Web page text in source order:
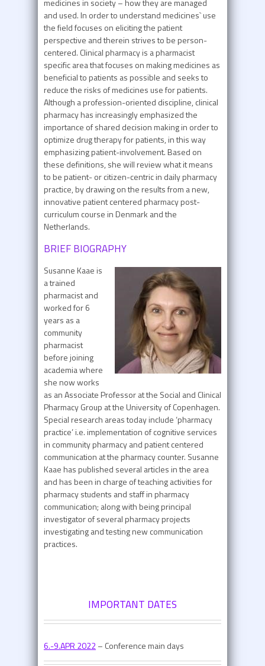
medicines in society – how they are managed
and used. In order to understand medicines` use
the field focuses on eliciting the patient
perspective and therein strives to be person-
centered. Clinical pharmacy is a pharmacist
specific area that focuses on making medicines as
beneficial to patients as possible and seeks to
reduce the risks of medicines use for patients.
Although a profession-oriented discipline, clinical
pharmacy has increasingly emphasized the
importance of shared decision making in order to
optimize drug therapy for patients, in this way
emphasizing patient-involvement. Based on
these definitions, she will review what it means
to be patient- or citizen-centric in daily pharmacy
practice, by drawing on the results from a new,
innovative patient centered pharmacy post-
curriculum course in Denmark and the
Netherlands.
BRIEF BIOGRAPHY
Susanne Kaae is
a trained
pharmacist and
worked for 6
years as a
community
pharmacist
before joining
academia where
she now works
as an Associate Professor at the Social and Clinical
Pharmacy Group at the University of Copenhagen.
Special research areas today include ‘pharmacy
practice’ i.e. implementation of cognitive services
in community pharmacy and patient centered
communication at the pharmacy counter. Susanne
Kaae has published several articles in the area
and has been in charge of teaching activities for
pharmacy students and staff in pharmacy
communication; along with being principal
investigator of several pharmacy projects
investigating and testing new communication
practices.
IMPORTANT DATES
6.-9.APR 2022– Conference main days